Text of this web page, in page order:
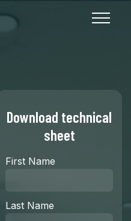
Download technical
sheet
First Name
Last Name